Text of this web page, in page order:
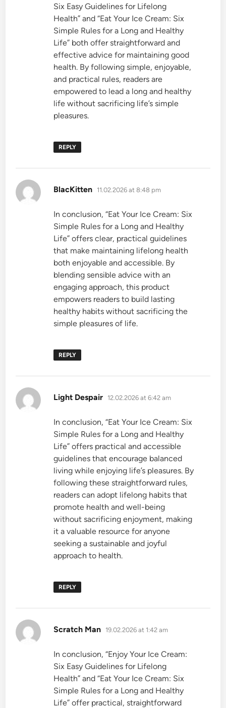
Six Easy Guidelines for Lifelong
Health” and “Eat Your Ice Cream: Six
Simple Rules for a Long and Healthy
Life” both offer straightforward and
effective advice for maintaining good
health. By following simple, enjoyable,
and practical rules, readers are
empowered to lead a long and healthy
life without sacrificing life’s simple
pleasures.
REPLY
BlacKitten says:
11.02.2026 at 8:48 pm
In conclusion, “Eat Your Ice Cream: Six
Simple Rules for a Long and Healthy
Life” offers clear, practical guidelines
that make maintaining lifelong health
both enjoyable and accessible. By
blending sensible advice with an
engaging approach, this product
empowers readers to build lasting
healthy habits without sacrificing the
simple pleasures of life.
REPLY
Light Despair says:
12.02.2026 at 6:42 am
In conclusion, “Eat Your Ice Cream: Six
Simple Rules for a Long and Healthy
Life” offers practical and accessible
guidelines that encourage balanced
living while enjoying life’s pleasures. By
following these straightforward rules,
readers can adopt lifelong habits that
promote health and well-being
without sacrificing enjoyment, making
it a valuable resource for anyone
seeking a sustainable and joyful
approach to health.
REPLY
Scratch Man says:
19.02.2026 at 1:42 am
In conclusion, “Enjoy Your Ice Cream:
Six Easy Guidelines for Lifelong
Health” and “Eat Your Ice Cream: Six
Simple Rules for a Long and Healthy
Life” offer practical, straightforward